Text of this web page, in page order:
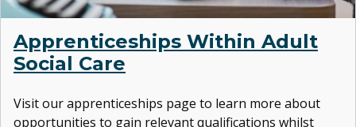
Apprenticeships Within Adult
Social Care
Visit our apprenticeships page to learn more about
opportunities to gain relevant qualifications whilst